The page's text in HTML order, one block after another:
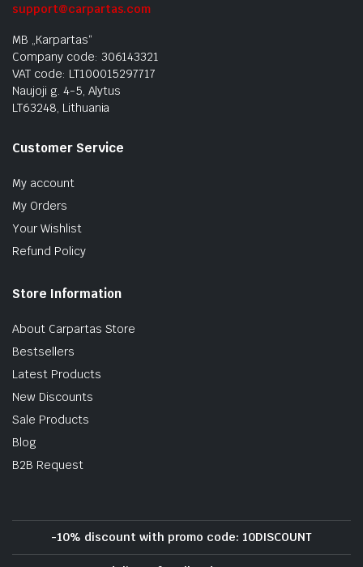
support@carpartas.com
MB „Karpartas“
Company code: 306143321
VAT code: LT100015297717
Naujoji g. 4-5, Alytus
LT63248, Lithuania
Customer Service
My account
My Orders
Your Wishlist
Refund Policy
Store Information
About Carpartas Store
Bestsellers
Latest Products
New Discounts
Sale Products
Blog
B2B Request
-10% discount with promo code: 10DISCOUNT